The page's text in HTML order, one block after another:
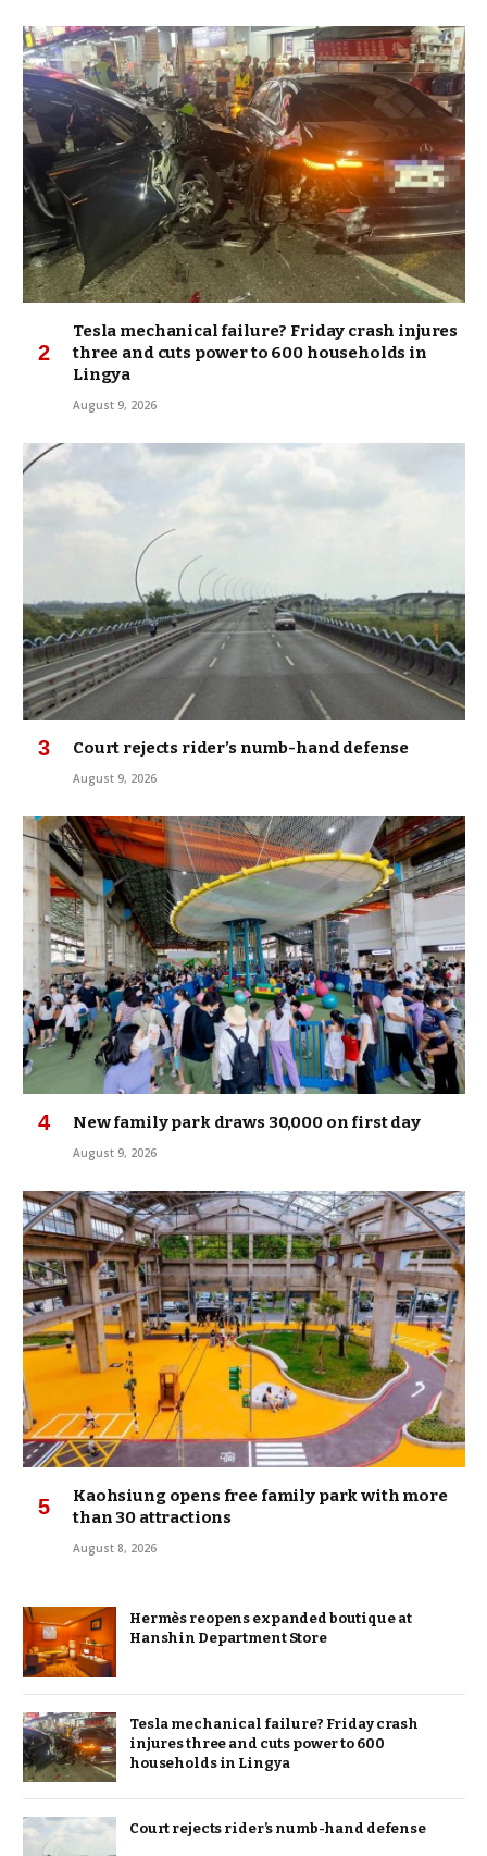
Tesla mechanical failure? Friday crash injures
three and cuts power to 600 households in
Lingya
August 9, 2026
Court rejects rider’s numb-hand defense
August 9, 2026
New family park draws 30,000 on first day
August 9, 2026
Kaohsiung opens free family park with more
than 30 attractions
August 8, 2026
Hermès reopens expanded boutique at
Hanshin Department Store
Tesla mechanical failure? Friday crash
injures three and cuts power to 600
households in Lingya
Court rejects rider’s numb-hand defense